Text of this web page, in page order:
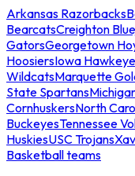
Arkansas Razorbacks
BearcatsCreighton
GatorsGeorgetown
HoosiersIowa
WildcatsMarquette
State Spartans
CornhuskersNorth
BuckeyesTennessee
HuskiesUSC Trojans
Basketball teams